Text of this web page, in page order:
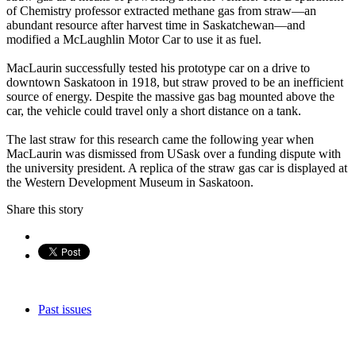
of Chemistry professor extracted methane gas from straw—an
abundant resource after harvest time in Saskatchewan—and
modified a McLaughlin Motor Car to use it as fuel.
MacLaurin successfully tested his prototype car on a drive to
downtown Saskatoon in 1918, but straw proved to be an inefficient
source of energy. Despite the massive gas bag mounted above the
car, the vehicle could travel only a short distance on a tank.
The last straw for this research came the following year when
MacLaurin was dismissed from USask over a funding dispute with
the university president. A replica of the straw gas car is displayed at
the Western Development Museum in Saskatoon.
Share this story
Past issues